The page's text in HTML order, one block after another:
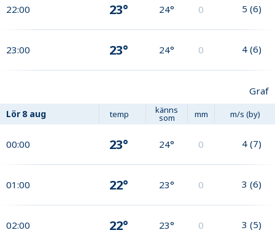
22:00 23° 24° 0 5 (6)
23:00 23° 24° 0 4 (6)
Graf
Lör 8 aug temp känns
som mm m/s (by)
00:00 23° 24° 0 4 (7)
01:00 22° 23° 0 3 (6)
02:00 22° 23° 0 3 (5)